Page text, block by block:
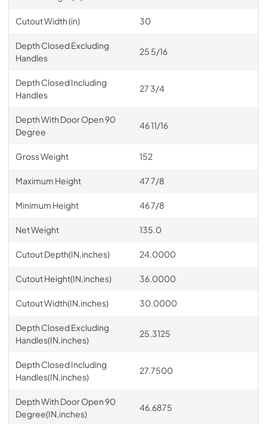
Cutout Width (in) 30
Depth Closed Excluding
Handles
25 5/16
Depth Closed Including
Handles
27 3/4
Depth With Door Open 90
Degree
46 11/16
Gross Weight 152
Maximum Height 47 7/8
Minimum Height 46 7/8
Net Weight 135.0
Cutout Depth(IN,inches) 24.0000
Cutout Height(IN,inches) 36.0000
Cutout Width(IN,inches) 30.0000
Depth Closed Excluding
Handles(IN,inches)
25.3125
Depth Closed Including
Handles(IN,inches)
27.7500
Depth With Door Open 90
Degree(IN,inches)
46.6875